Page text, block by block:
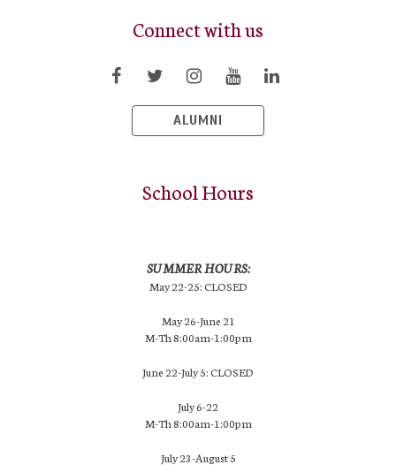
Connect with us
ALUMNI
School Hours
SUMMER HOURS:
May 22-25: CLOSED
May 26-June 21
M-Th 8:00am-1:00pm
June 22-July 5: CLOSED
July 6-22
M-Th 8:00am-1:00pm
July 23-August 5